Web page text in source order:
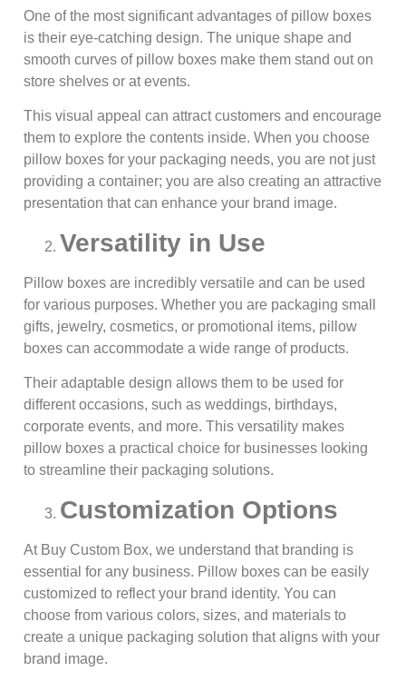
One of the most significant advantages of pillow boxes
is their eye-catching design. The unique shape and
smooth curves of pillow boxes make them stand out on
store shelves or at events.
This visual appeal can attract customers and encourage
them to explore the contents inside. When you choose
pillow boxes for your packaging needs, you are not just
providing a container; you are also creating an attractive
presentation that can enhance your brand image.
Versatility in Use
Pillow boxes are incredibly versatile and can be used
for various purposes. Whether you are packaging small
gifts, jewelry, cosmetics, or promotional items, pillow
boxes can accommodate a wide range of products.
Their adaptable design allows them to be used for
different occasions, such as weddings, birthdays,
corporate events, and more. This versatility makes
pillow boxes a practical choice for businesses looking
to streamline their packaging solutions.
Customization Options
At Buy Custom Box, we understand that branding is
essential for any business. Pillow boxes can be easily
customized to reflect your brand identity. You can
choose from various colors, sizes, and materials to
create a unique packaging solution that aligns with your
brand image.